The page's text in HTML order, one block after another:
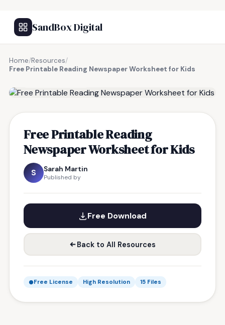
SandBox Digital
Home/Resources/
Free Printable Reading Newspaper Worksheet for Kids
Free Printable Reading
Newspaper Worksheet for Kids
S Sarah Martin
Published by
Free Download
Back to All Resources
Free License High Resolution 15 Files